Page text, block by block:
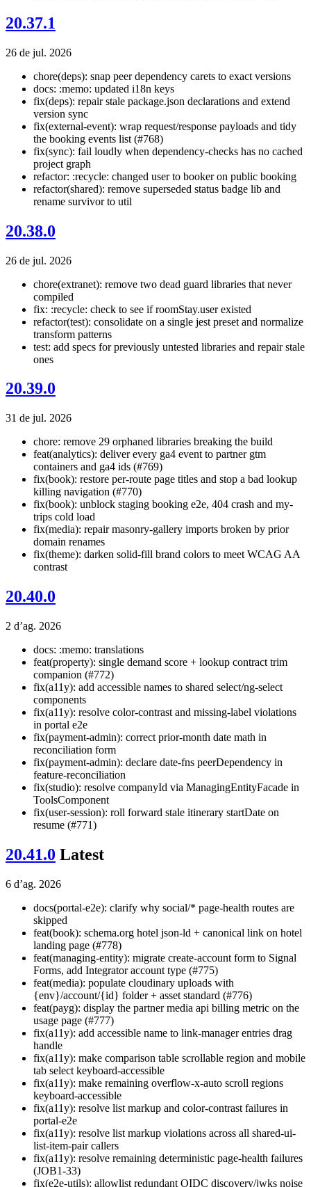
20.37.1
26 de jul. 2026
chore(deps): snap peer dependency carets to exact versions
docs: :memo: updated i18n keys
fix(deps): repair stale package.json declarations and extend
version sync
fix(external-event): wrap request/response payloads and tidy
the booking events list (#768)
fix(sync): fail loudly when dependency-checks has no cached
project graph
refactor: :recycle: changed user to booker on public booking
refactor(shared): remove superseded status badge lib and
rename survivor to util
20.38.0
26 de jul. 2026
chore(extranet): remove two dead guard libraries that never
compiled
fix: :recycle: check to see if roomStay.user existed
refactor(test): consolidate on a single jest preset and normalize
transform patterns
test: add specs for previously untested libraries and repair stale
ones
20.39.0
31 de jul. 2026
chore: remove 29 orphaned libraries breaking the build
feat(analytics): deliver every ga4 event to partner gtm
containers and ga4 ids (#769)
fix(book): restore per-route page titles and stop a bad lookup
killing navigation (#770)
fix(book): unblock staging booking e2e, 404 crash and my-
trips cold load
fix(media): repair masonry-gallery imports broken by prior
domain renames
fix(theme): darken solid-fill brand colors to meet WCAG AA
contrast
20.40.0
2 d’ag. 2026
docs: :memo: translations
feat(property): single demand score + lookup contract trim
companion (#772)
fix(a11y): add accessible names to shared select/ng-select
components
fix(a11y): resolve color-contrast and missing-label violations
in portal e2e
fix(payment-admin): correct prior-month date math in
reconciliation form
fix(payment-admin): declare date-fns peerDependency in
feature-reconciliation
fix(studio): resolve companyId via ManagingEntityFacade in
ToolsComponent
fix(user-session): roll forward stale itinerary startDate on
resume (#771)
20.41.0 Latest
6 d’ag. 2026
docs(portal-e2e): clarify why social/* page-health routes are
skipped
feat(book): schema.org hotel json-ld + canonical link on hotel
landing page (#778)
feat(managing-entity): migrate create-account form to Signal
Forms, add Integrator account type (#775)
feat(media): populate cloudinary uploads with
{env}/account/{id} folder + asset standard (#776)
feat(payg): display the partner media api billing metric on the
usage page (#777)
fix(a11y): add accessible name to link-manager entries drag
handle
fix(a11y): make comparison table scrollable region and mobile
tab select keyboard-accessible
fix(a11y): make remaining overflow-x-auto scroll regions
keyboard-accessible
fix(a11y): resolve list markup and color-contrast failures in
portal-e2e
fix(a11y): resolve list markup violations across all shared-ui-
list-item-pair callers
fix(a11y): resolve remaining deterministic page-health failures
(JOB1-33)
fix(e2e-utils): allowlist redundant OIDC discovery/jwks noise